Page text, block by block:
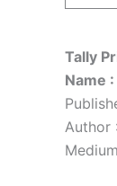
Tally
Name
Author